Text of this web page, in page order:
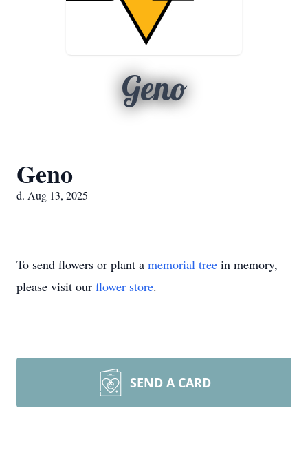
Geno
Geno
d. Aug 13, 2025
To send flowers or plant a memorial tree in memory,
please visit our flower store.
SEND A CARD